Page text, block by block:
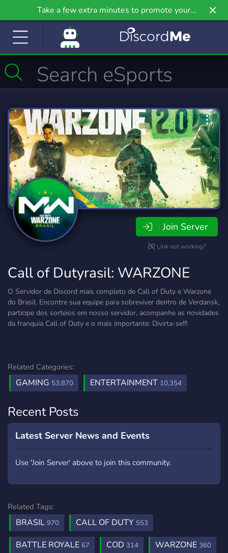
Take a few extra minutes to promote your
community even further on Griv.io, our newest
Join Server
Link not working?
Call of Dutyrasil: WARZONE
O Servidor de Discord mais completo de Call of Duty e Warzone
do Brasil. Encontre sua equipe para sobreviver dentro de Verdansk,
participe dos sorteios em nosso servidor, acompanhe as novidades
da franquia Call of Duty e o mais importante: Divirta-se!!!
Related Categories:
GAMING 53,870 ENTERTAINMENT 10,354
Recent Posts
Latest Server News and Events
Use 'Join Server' above to join this community.
Related Tags:
BRASIL 970 CALL OF DUTY 553
BATTLE ROYALE 67 COD 314 WARZONE 360